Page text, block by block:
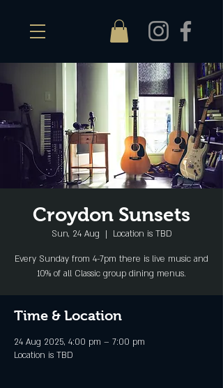
Croydon Sunsets
Sun, 24 Aug
  |
Location is TBD
Every Sunday from 4-7pm there is live music and
10% of all Classic group dining menus.
Time & Location
24 Aug 2025, 4:00 pm – 7:00 pm
Location is TBD